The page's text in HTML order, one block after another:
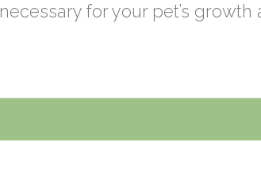
for your pet’s growth